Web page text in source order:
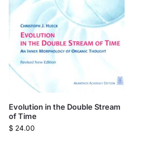
Evolution in the Double Stream
of Time
$ 24.00